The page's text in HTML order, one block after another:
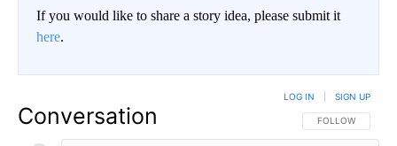
If you would like to share a story idea, please submit it
here.
Conversation FOLLOW THIS
FOLLOW
LOG IN SIGN UP